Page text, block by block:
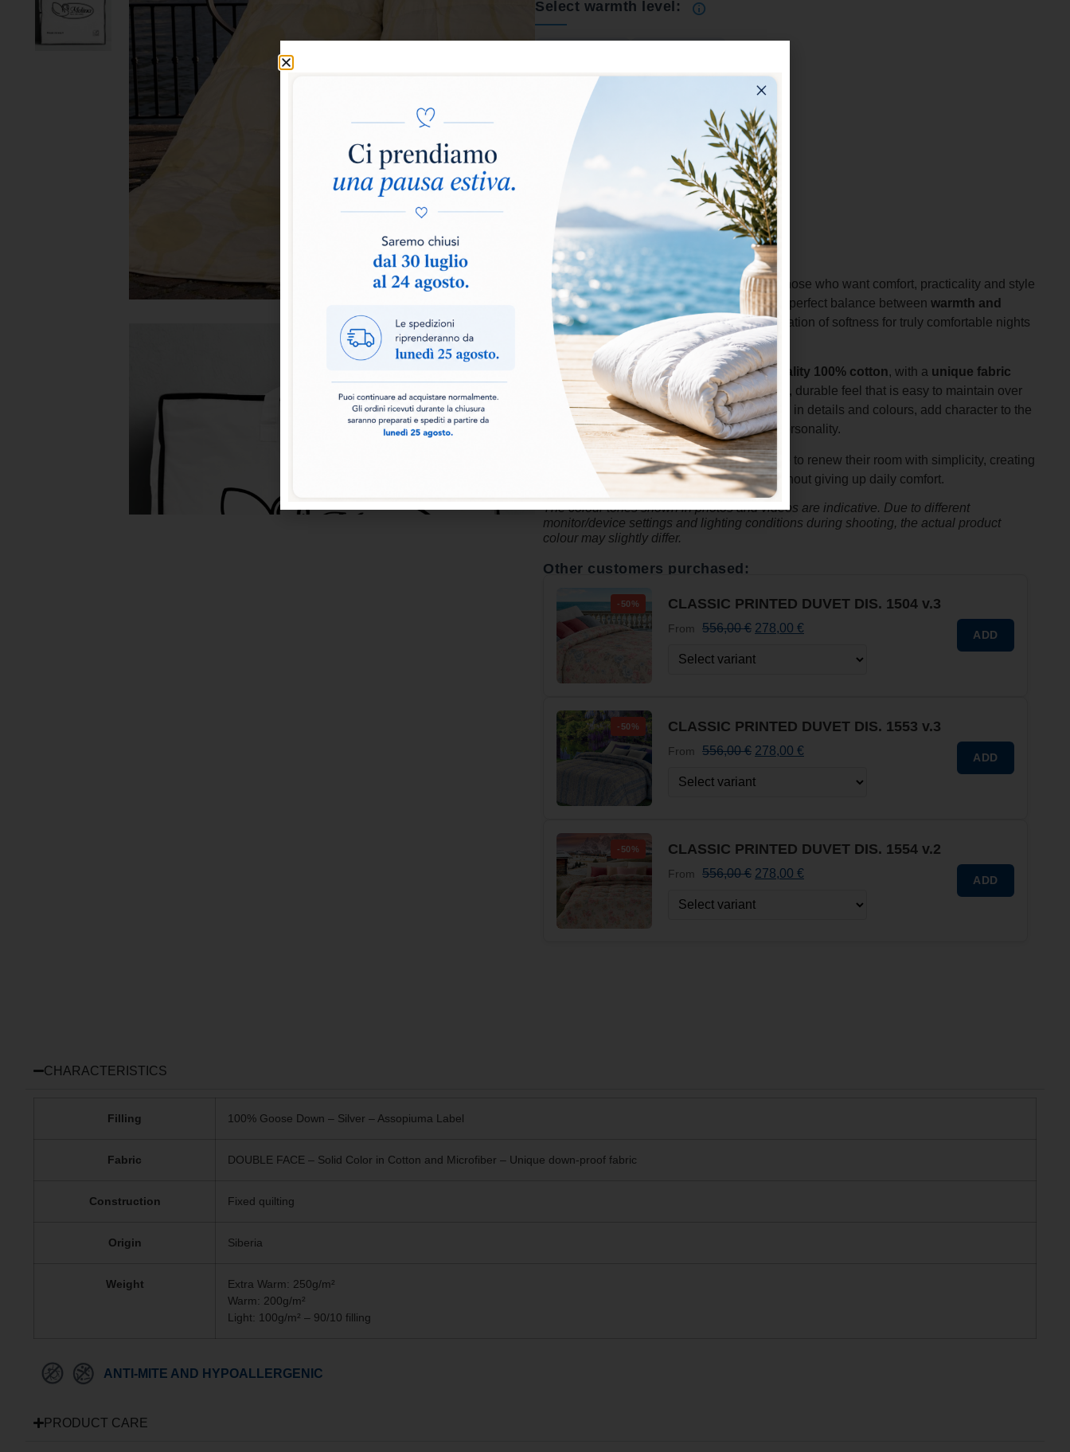
Select warmth level:
Add to basket
TheCHERIE duvet
is the ideal choice for those who want comfort, practicality and style
in a single product. The filling guarantees a perfect balance between warmth and
lightness, wrapping you in a pleasant sensation of softness for truly comfortable nights
of rest.
Made with aDOUBLE FABRIC in high-quality 100% cotton, with a unique fabric
with printed and solid sides, it offers a soft, durable feel that is easy to maintain over
time. Theprinted patterns
, carefully crafted in details and colours, add character to the
bedroom, making it welcoming and full of personality.
The Cherie duvet is ideal for those who love to renew their room with simplicity, creating
cheerful, youthful and modern stylewithout giving up daily comfort.
The colour tones shown in photos and videos are indicative. Due to different
monitor/device settings and lighting conditions during shooting, the actual product
colour may slightly differ.
Other customers purchased:
-50% CLASSIC PRINTED DUVET DIS. 1504 v.3
From 556,00€ 278,00 € ADD
-50% CLASSIC PRINTED DUVET DIS. 1553 v.3
From 556,00€ 278,00 € ADD
-50% CLASSIC PRINTED DUVET DIS. 1554 v.2
From 556,00€ 278,00 € ADD
CHARACTERISTICS
Filling 100% Goose Down – Silver – Assopiuma Label
Fabric DOUBLE FACE – Solid Color in Cotton and Microfiber – Unique down-proof fabric
Construction Fixed quilting
Origin Siberia
Weight
Extra Warm: 250g/m²
Warm: 200g/m²
Light: 100g/m² – 90/10 filling
ANTI-MITE AND HYPOALLERGENIC
PRODUCT CARE